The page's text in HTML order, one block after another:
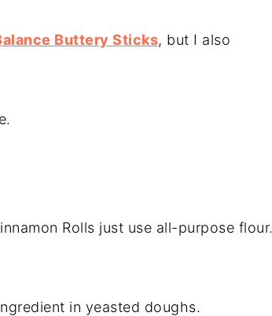
Buttery Sticks, but I also
Rolls just use all-purpose flour.
in yeasted doughs.